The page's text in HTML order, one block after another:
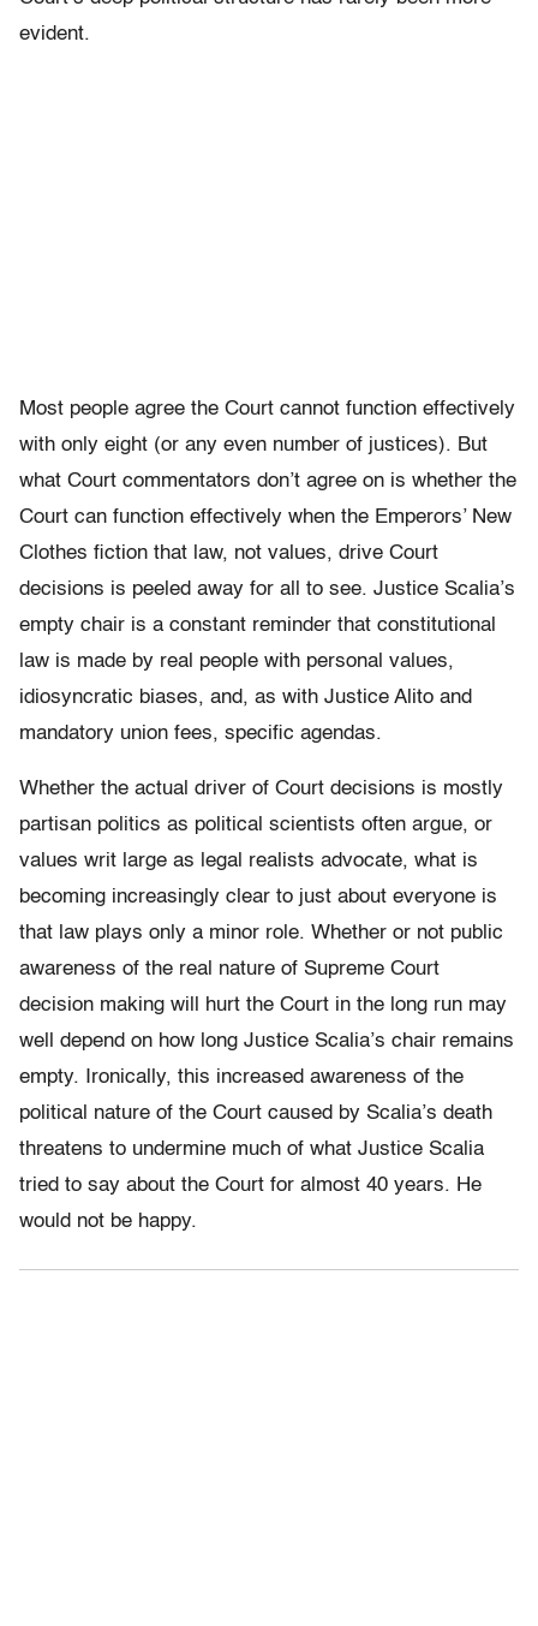
evident.
Most people agree the Court cannot function effectively
with only eight (or any even number of justices). But
what Court commentators don’t agree on is whether the
Court can function effectively when the Emperors’ New
Clothes fiction that law, not values, drive Court
decisions is peeled away for all to see. Justice Scalia’s
empty chair is a constant reminder that constitutional
law is made by real people with personal values,
idiosyncratic biases, and, as with Justice Alito and
mandatory union fees, specific agendas.
Whether the actual driver of Court decisions is mostly
partisan politics as political scientists often argue, or
values writ large as legal realists advocate, what is
becoming increasingly clear to just about everyone is
that law plays only a minor role. Whether or not public
awareness of the real nature of Supreme Court
decision making will hurt the Court in the long run may
well depend on how long Justice Scalia’s chair remains
empty. Ironically, this increased awareness of the
political nature of the Court caused by Scalia’s death
threatens to undermine much of what Justice Scalia
tried to say about the Court for almost 40 years. He
would not be happy.